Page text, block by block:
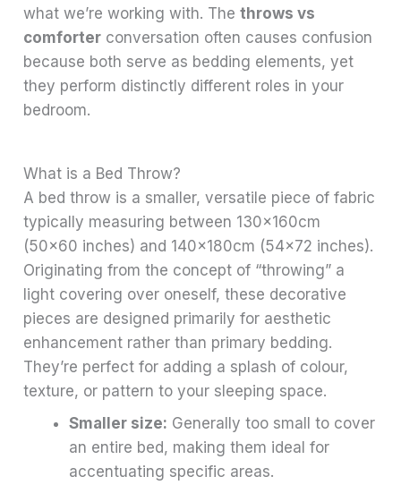
what we’re working with. Thethrows vs
comforter conversation often causes confusion
because both serve as bedding elements, yet
they perform distinctly different roles in your
bedroom.
What is a Bed Throw?
A bed throw is a smaller, versatile piece of fabric
typically measuring between 130x160cm
(50×60 inches) and 140x180cm (54×72 inches).
Originating from the concept of “throwing” a
light covering over oneself, these decorative
pieces are designed primarily for aesthetic
enhancement rather than primary bedding.
They’re perfect for adding a splash of colour,
texture, or pattern to your sleeping space.
Smaller size: Generally too small to cover
an entire bed, making them ideal for
accentuating specific areas.